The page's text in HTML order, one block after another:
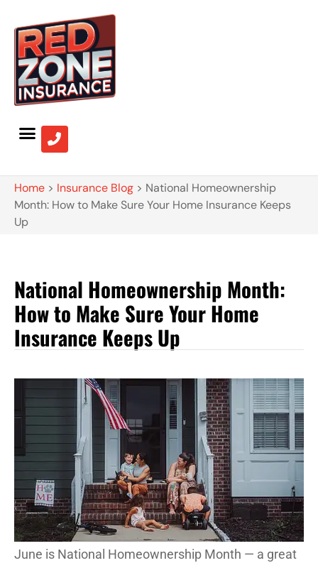
Home > Insurance Blog > National Homeownership
Month: How to Make Sure Your Home Insurance Keeps
Up
National Homeownership Month:
How to Make Sure Your Home
Insurance Keeps Up
June is National Homeownership Month — a great